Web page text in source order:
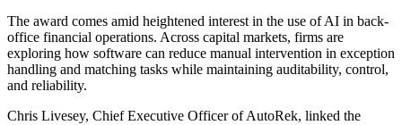
The award comes amid heightened interest in the use of AI in back-
office financial operations. Across capital markets, firms are
exploring how software can reduce manual intervention in exception
handling and matching tasks while maintaining auditability, control,
and reliability.
Chris Livesey, Chief Executive Officer of AutoRek, linked the